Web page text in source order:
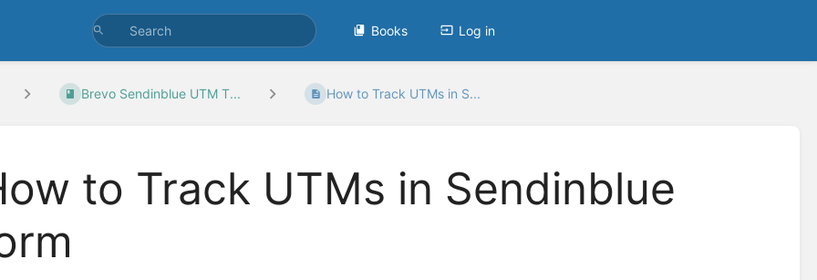
Books Log in
Brevo Sendinblue UTM T... How to Track UTMs in S...
to Track UTMs in Sendinblue